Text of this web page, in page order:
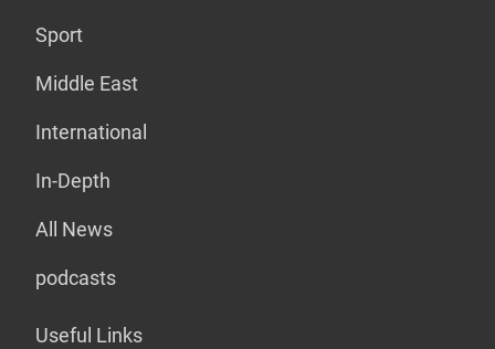
Sport
Middle East
International
In-Depth
All News
podcasts
Useful Links